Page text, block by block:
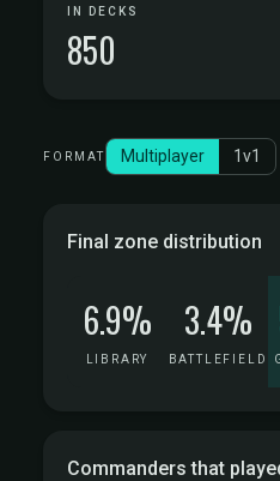
IN DECKS
850
FORMAT Multiplayer 1v1
Final zone distribution
6.9%
LIBRARY
3.4%
BATTLEFIELD
Commanders that